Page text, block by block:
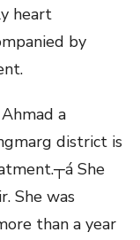
heart
by
a
district is
She
She was
than a year